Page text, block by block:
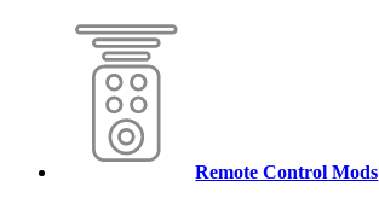
Remote Control Mods